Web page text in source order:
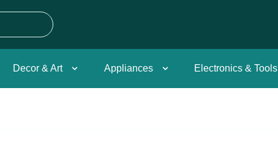
Decor & Art Appliances Electronics & Tools